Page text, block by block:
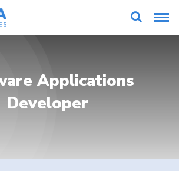
Applications
Developer